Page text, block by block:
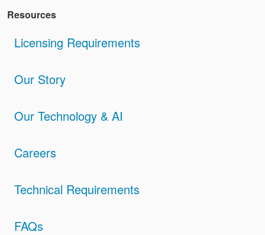
Resources
Licensing Requirements
Our Story
Our Technology & AI
Careers
Technical Requirements
FAQs